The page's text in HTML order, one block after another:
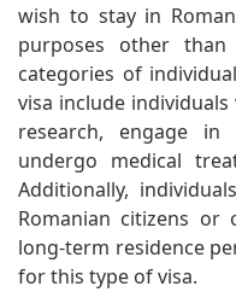
wish to stay in
purposes other
categories of
visa include
research, engage
undergo medical
Additionally,
Romanian citizens
long-term residence
for this type of visa.